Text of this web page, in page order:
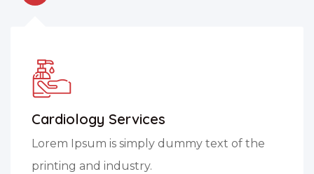
Cardiology Services
Lorem Ipsum is simply dummy text of the
printing and industry.